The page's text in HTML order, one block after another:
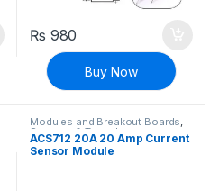
₨ 980
Buy Now
Modules and Breakout Boards,
Sensors & Transducers
ACS712 20A 20 Amp Current
Sensor Module